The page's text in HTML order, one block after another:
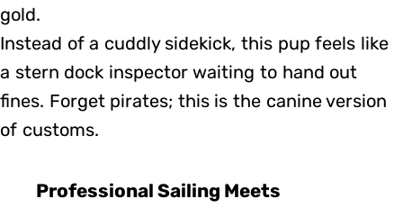
gold.
Instead of a cuddly sidekick, this pup feels like
a stern dock inspector waiting to hand out
fines. Forget pirates; this is the canine version
of customs.
Professional Sailing Meets